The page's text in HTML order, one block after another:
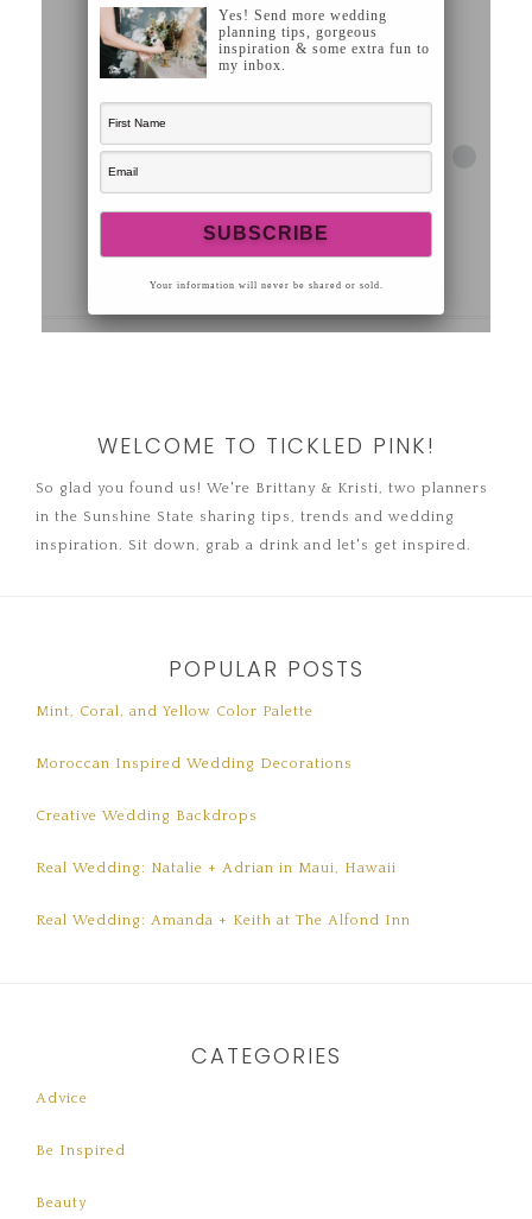
WELCOME TO TICKLED PINK!
So glad you found us! We're Brittany & Kristi, two planners
in the Sunshine State sharing tips, trends and wedding
inspiration. Sit down, grab a drink and let's get inspired.
POPULAR POSTS
Mint, Coral, and Yellow Color Palette
Moroccan Inspired Wedding Decorations
Creative Wedding Backdrops
Real Wedding: Natalie + Adrian in Maui, Hawaii
Real Wedding: Amanda + Keith at The Alfond Inn
CATEGORIES
Advice
Be Inspired
Beauty